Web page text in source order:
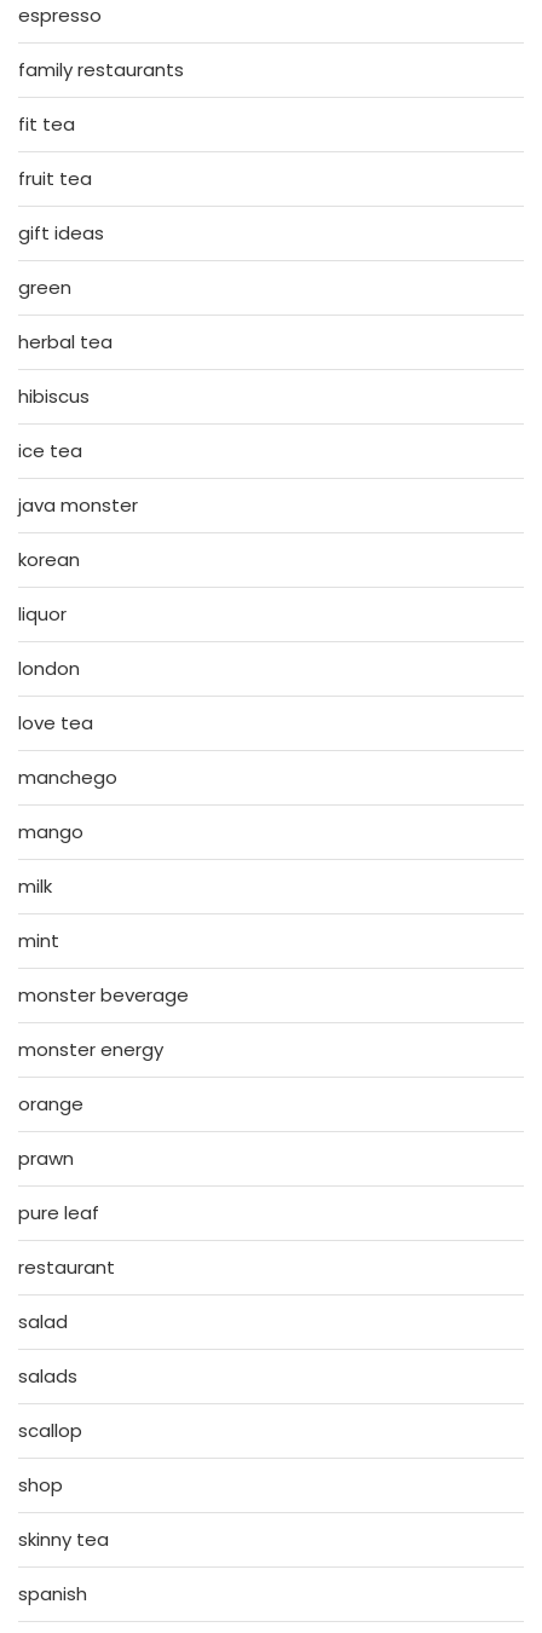
espresso
family restaurants
fit tea
fruit tea
gift ideas
green
herbal tea
hibiscus
ice tea
java monster
korean
liquor
london
love tea
manchego
mango
milk
mint
monster beverage
monster energy
orange
prawn
pure leaf
restaurant
salad
salads
scallop
shop
skinny tea
spanish